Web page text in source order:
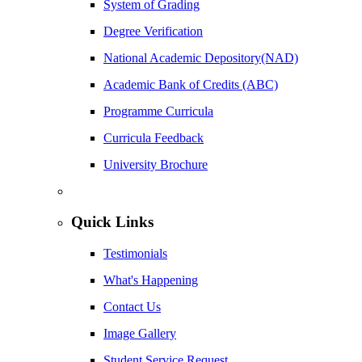
System of Grading
Degree Verification
National Academic Depository(NAD)
Academic Bank of Credits (ABC)
Programme Curricula
Curricula Feedback
University Brochure
Quick Links
Testimonials
What's Happening
Contact Us
Image Gallery